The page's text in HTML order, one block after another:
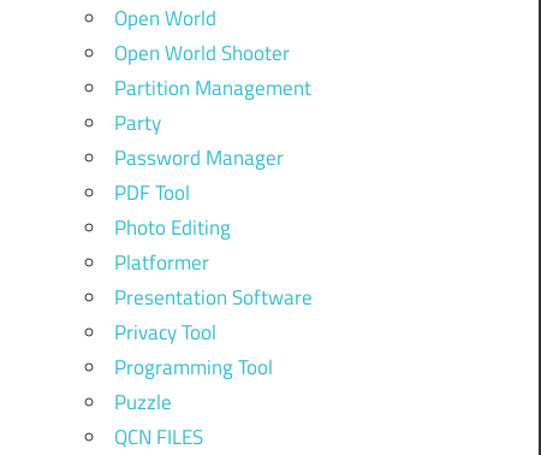
Open World
Open World Shooter
Partition Management
Party
Password Manager
PDF Tool
Photo Editing
Platformer
Presentation Software
Privacy Tool
Programming Tool
Puzzle
QCN FILES